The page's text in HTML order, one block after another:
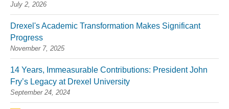
July 2, 2026
Drexel's Academic Transformation Makes Significant
Progress
November 7, 2025
14 Years, Immeasurable Contributions: President John
Fry’s Legacy at Drexel University
September 24, 2024